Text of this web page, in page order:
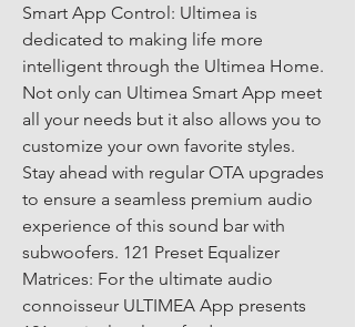
Smart App Control: Ultimea is
dedicated to making life more
intelligent through the Ultimea Home.
Not only can Ultimea Smart App meet
all your needs but it also allows you to
customize your own favorite styles.
Stay ahead with regular OTA upgrades
to ensure a seamless premium audio
experience of this sound bar with
subwoofers. 121 Preset Equalizer
Matrices: For the ultimate audio
connoisseur ULTIMEA App presents